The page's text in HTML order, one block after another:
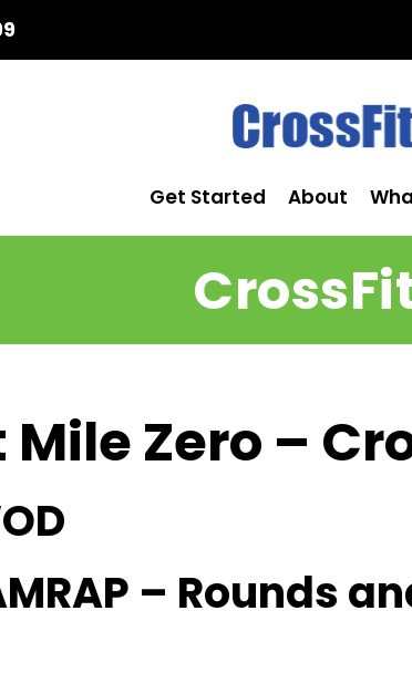
Get Started About
Mile Zero –
– Rounds